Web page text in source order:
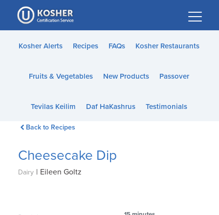
Please
note:
This
website
accessibility
Kosher Alerts Recipes FAQs Kosher Restaurants
Fruits & Vegetables New Products Passover
Tevilas Keilim Daf HaKashrus Testimonials
Back to Recipes
Cheesecake Dip
Dairy | Eileen Goltz